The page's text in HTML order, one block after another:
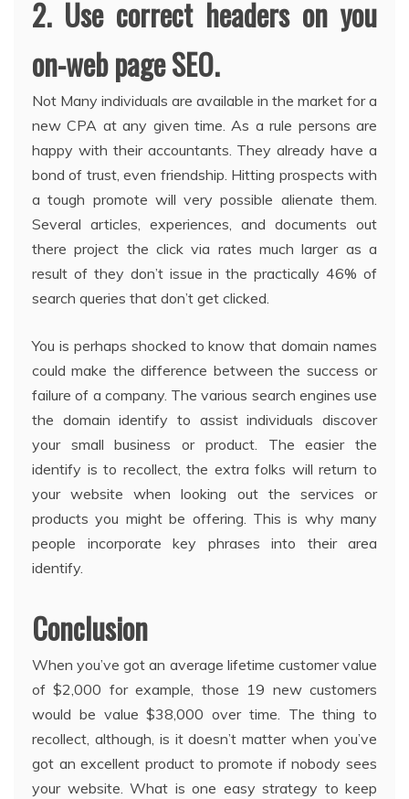
2. Use correct headers on you
on-web page SEO.
Not Many individuals are available in the market for a
new CPA at any given time. As a rule persons are
happy with their accountants. They already have a
bond of trust, even friendship. Hitting prospects with
a tough promote will very possible alienate them.
Several articles, experiences, and documents out
there project the click via rates much larger as a
result of they don’t issue in the practically 46% of
search queries that don’t get clicked.
You is perhaps shocked to know that domain names
could make the difference between the success or
failure of a company. The various search engines use
the domain identify to assist individuals discover
your small business or product. The easier the
identify is to recollect, the extra folks will return to
your website when looking out the services or
products you might be offering. This is why many
people incorporate key phrases into their area
identify.
Conclusion
When you’ve got an average lifetime customer value
of $2,000 for example, those 19 new customers
would be value $38,000 over time. The thing to
recollect, although, is it doesn’t matter when you’ve
got an excellent product to promote if nobody sees
your website. What is one easy strategy to keep